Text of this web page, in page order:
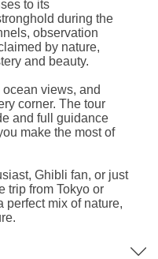
to its
during the
observation
by nature,
and beauty.
views, and
corner. The tour
and full guidance
make the most of
Ghibli fan, or just
trip from Tokyo or
perfect mix of nature,